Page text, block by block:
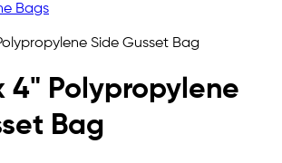
Bags
Polypropylene Side Gusset Bag
4" Polypropylene
Bag